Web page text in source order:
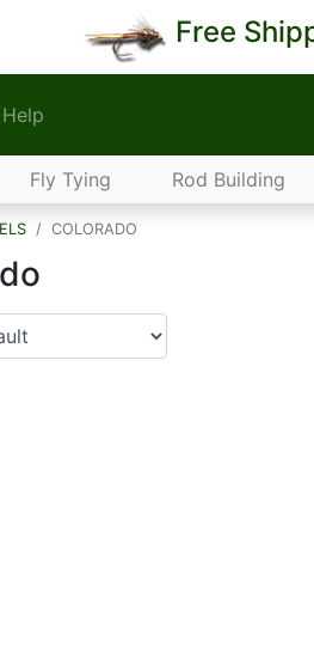
Free
Help
Fly Tying Rod Building
COLORADO